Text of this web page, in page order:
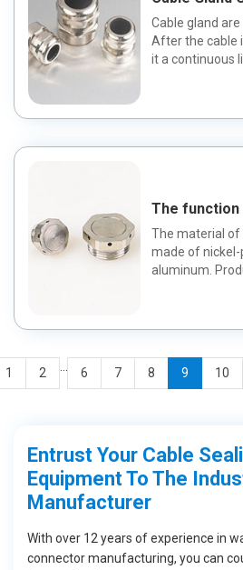
Cable gland are
After the cable
it a continuous
The function
The material of
made of
aluminum.
1 2 6 7 8 9 10
Entrust Your Cable
Equipment To The
Manufacturer
With over 12 years of experience in
connector manufacturing, you can